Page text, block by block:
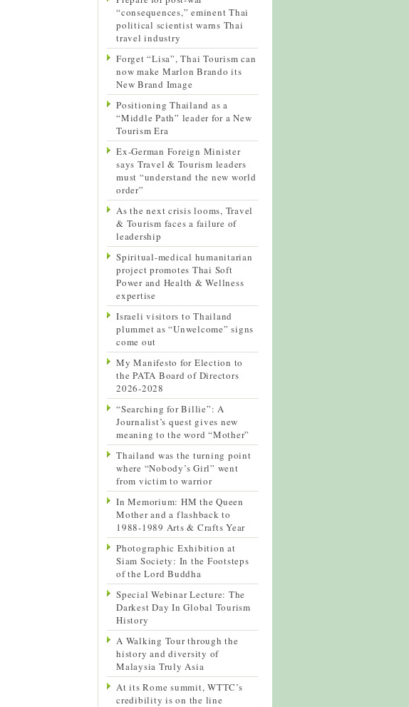
“consequences,” eminent Thai
political scientist warns Thai
travel industry
Forget “Lisa”, Thai Tourism can
now make Marlon Brando its
New Brand Image
Positioning Thailand as a
“Middle Path” leader for a New
Tourism Era
Ex-German Foreign Minister
says Travel & Tourism leaders
must “understand the new world
order”
As the next crisis looms, Travel
& Tourism faces a failure of
leadership
Spiritual-medical humanitarian
project promotes Thai Soft
Power and Health & Wellness
expertise
Israeli visitors to Thailand
plummet as “Unwelcome” signs
come out
My Manifesto for Election to
the PATA Board of Directors
2026-2028
“Searching for Billie”: A
Journalist’s quest gives new
meaning to the word “Mother”
Thailand was the turning point
where “Nobody’s Girl” went
from victim to warrior
In Memorium: HM the Queen
Mother and a flashback to
1988-1989 Arts & Crafts Year
Photographic Exhibition at
Siam Society: In the Footsteps
of the Lord Buddha
Special Webinar Lecture: The
Darkest Day In Global Tourism
History
A Walking Tour through the
history and diversity of
Malaysia Truly Asia
At its Rome summit, WTTC’s
credibility is on the line